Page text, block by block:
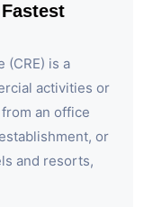
(CRE) is a
activities or
an office
or
and resorts,